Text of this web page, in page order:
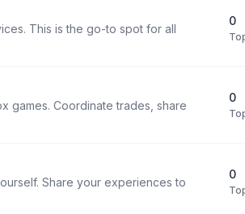
This is the go-to spot for all
0
games. Coordinate trades, share
0
Share your experiences to
0